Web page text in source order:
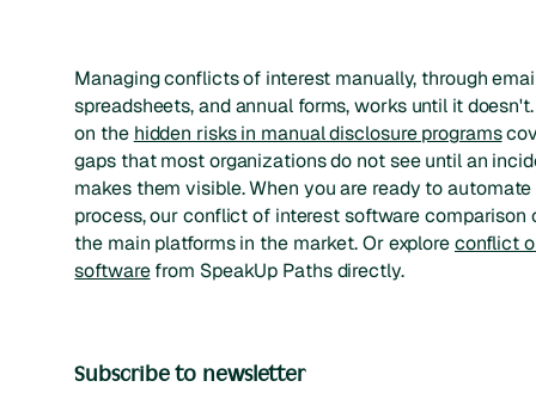
Managing conflicts of interest manually, through
spreadsheets, and annual forms, works until it
on the hidden risks in manual disclosure programs
gaps that most organizations do not see until an
makes them visible. When you are ready to
process, our conflict of interest software comparison
the main platforms in the market. Or exploreconflict
softwarefrom SpeakUp Paths directly.
Subscribe to newsletter